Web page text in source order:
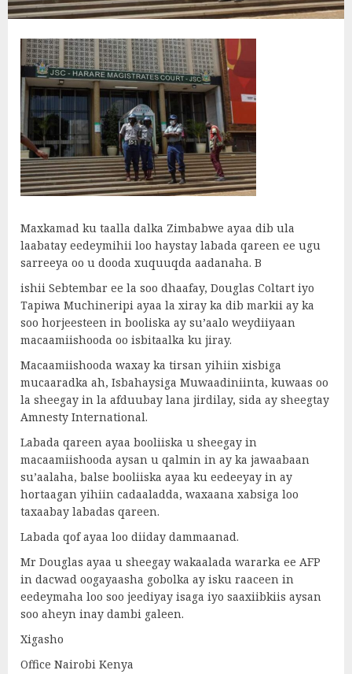
Maxkamad ku taalla dalka Zimbabwe ayaa dib ula
laabatay eedeymihii loo haystay labada qareen ee ugu
sarreeya oo u dooda xuquuqda aadanaha. B
ishii Sebtembar ee la soo dhaafay, Douglas Coltart iyo
Tapiwa Muchineripi ayaa la xiray ka dib markii ay ka
soo horjeesteen in booliska ay su’aalo weydiiyaan
macaamiishooda oo isbitaalka ku jiray.
Macaamiishooda waxay ka tirsan yihiin xisbiga
mucaaradka ah, Isbahaysiga Muwaadiniinta, kuwaas oo
la sheegay in la afduubay lana jirdilay, sida ay sheegtay
Amnesty International.
Labada qareen ayaa booliiska u sheegay in
macaamiishooda aysan u qalmin in ay ka jawaabaan
su’aalaha, balse booliiska ayaa ku eedeeyay in ay
hortaagan yihiin cadaaladda, waxaana xabsiga loo
taxaabay labadas qareen.
Labada qof ayaa loo diiday dammaanad.
Mr Douglas ayaa u sheegay wakaalada wararka ee AFP
in dacwad oogayaasha gobolka ay isku raaceen in
eedeymaha loo soo jeediyay isaga iyo saaxiibkiis aysan
soo aheyn inay dambi galeen.
Xigasho
Office Nairobi Kenya